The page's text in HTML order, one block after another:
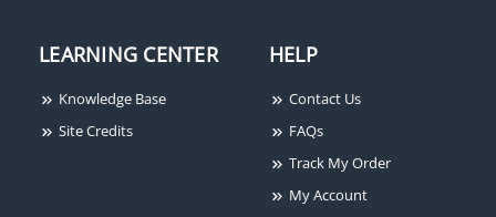
LEARNING CENTER
Knowledge Base
Site Credits
HELP
Contact Us
FAQs
Track My Order
My Account